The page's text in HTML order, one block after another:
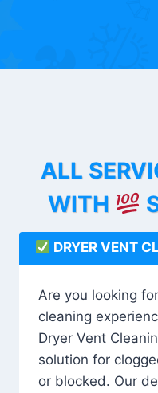
ALL
WITH
DRYER VENT
Are you looking
cleaning
Dryer Vent
solution for
or blocked. Our